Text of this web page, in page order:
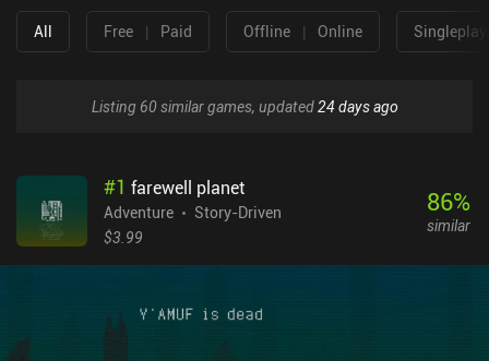
All Free | Paid Offline | Online
Listing 60 similar games, updated24 days ago
#1 farewell planet
Adventure
Story-Driven
$3.99
86%
similar